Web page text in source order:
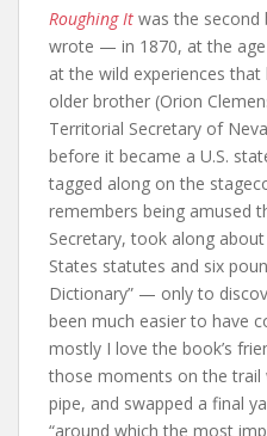
Roughing It was the second
wrote — in 1870, at the
at the wild experiences that
older brother (Orion
Territorial Secretary of
before it became a U.S.
tagged along on the
remembers being amused
Secretary, took along
States statutes and six
Dictionary” — only to
been much easier to have
mostly I love the book’s
those moments on the trail
pipe, and swapped a final
“around which the most